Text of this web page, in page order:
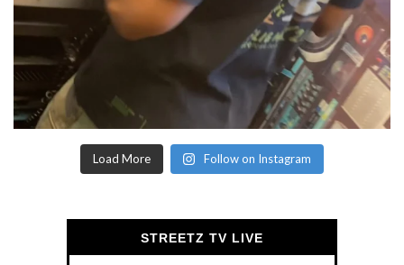
Load More Follow on Instagram
STREETZ TV LIVE